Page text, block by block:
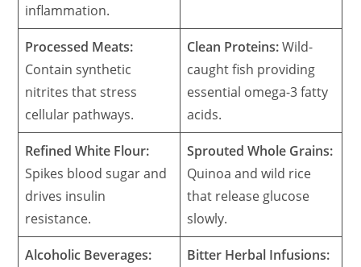
inflammation.
Processed Meats:
Contain synthetic
nitrites that stress
cellular pathways.
Clean Proteins:Wild-
caught fish providing
essential omega-3 fatty
acids.
Refined White Flour:
Spikes blood sugar and
drives insulin
resistance.
Sprouted Whole Grains:
Quinoa and wild rice
that release glucose
slowly.
Alcoholic Beverages:
Bitter Herbal Infusions: